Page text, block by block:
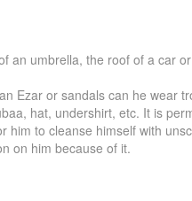
umbrella, the roof of a car
Ezar or sandals can he wear
hat, undershirt, etc. It is
to cleanse himself with
on him because of it.